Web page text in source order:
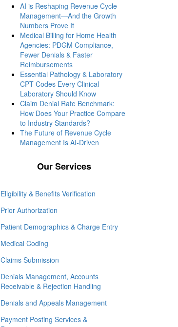
AI is Reshaping Revenue Cycle
Management—And the Growth
Numbers Prove It
Medical Billing for Home Health
Agencies: PDGM Compliance,
Fewer Denials & Faster
Reimbursements
Essential Pathology & Laboratory
CPT Codes Every Clinical
Laboratory Should Know
Claim Denial Rate Benchmark:
How Does Your Practice Compare
to Industry Standards?
The Future of Revenue Cycle
Management Is AI-Driven
Our Services
Eligibility & Benefits Verification
Prior Authorization
Patient Demographics & Charge Entry
Medical Coding
Claims Submission
Denials Management, Accounts
Receivable & Rejection Handling
Denials and Appeals Management
Payment Posting Services &